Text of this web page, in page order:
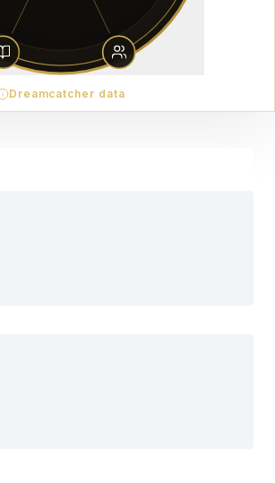
Dreamcatcher data